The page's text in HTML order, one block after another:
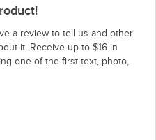
a review to tell us and other
it. Receive up to $16 in
one of the first text, photo,